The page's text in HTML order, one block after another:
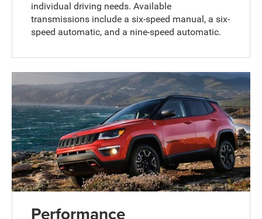
individual driving needs. Available
transmissions include a six-speed manual, a six-
speed automatic, and a nine-speed automatic.
Performance